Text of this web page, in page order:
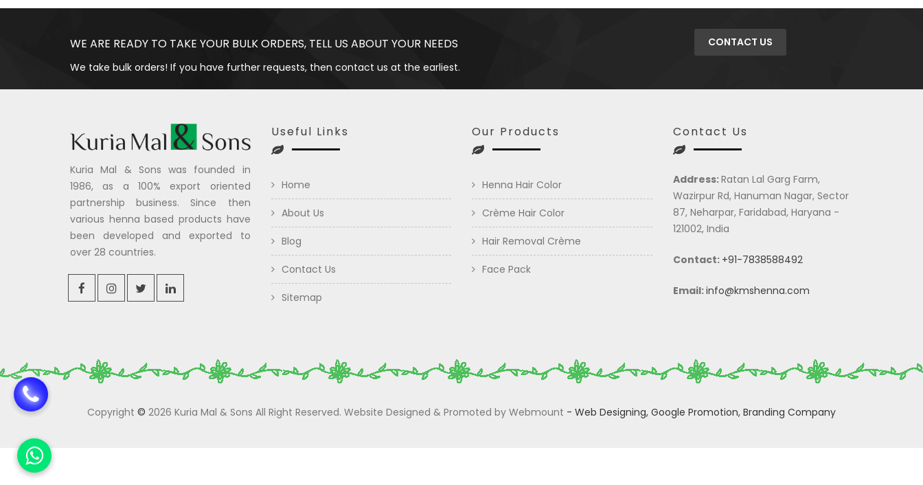
WE ARE READY TO TAKE YOUR BULK ORDERS, TELL US ABOUT YOUR NEEDS
We take bulk orders! If you have further requests, then contact us at the earliest.
CONTACT US
Kuria Mal & Sons was founded in
1986, as a 100% export oriented
partnership business. Since then
various henna based products have
been developed and exported to
over 28 countries.
Useful Links
Home
About Us
Blog
Contact Us
Sitemap
Our Products
Henna Hair Color
Crème Hair Color
Hair Removal Crème
Face Pack
Contact Us
Address:Ratan Lal Garg Farm,
Wazirpur Rd, Hanuman Nagar, Sector
87, Neharpar, Faridabad, Haryana -
121002, India
Contact: +91-7838588492
Email:info@kmshenna.com
Copyright © 2026 Kuria Mal & Sons All Right Reserved. Website Designed & Promoted by Webmount - Web Designing, Google Promotion, Branding Company